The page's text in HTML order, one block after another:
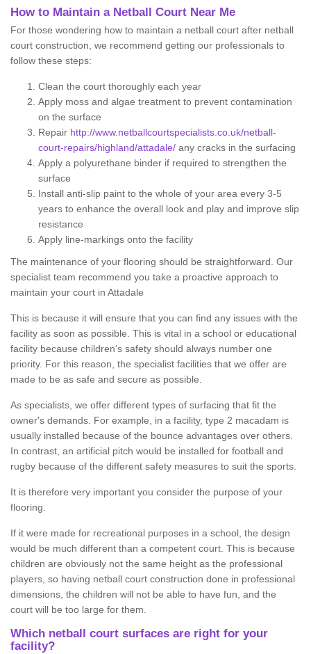
How to Maintain a Netball Court Near Me
For those wondering how to maintain a netball court after netball
court construction, we recommend getting our professionals to
follow these steps:
Clean the court thoroughly each year
Apply moss and algae treatment to prevent contamination
on the surface
Repair http://www.netballcourtspecialists.co.uk/netball-
court-repairs/highland/attadale/ any cracks in the surfacing
Apply a polyurethane binder if required to strengthen the
surface
Install anti-slip paint to the whole of your area every 3-5
years to enhance the overall look and play and improve slip
resistance
Apply line-markings onto the facility
The maintenance of your flooring should be straightforward. Our
specialist team recommend you take a proactive approach to
maintain your court in Attadale
This is because it will ensure that you can find any issues with the
facility as soon as possible. This is vital in a school or educational
facility because children's safety should always number one
priority. For this reason, the specialist facilities that we offer are
made to be as safe and secure as possible.
As specialists, we offer different types of surfacing that fit the
owner's demands. For example, in a facility, type 2 macadam is
usually installed because of the bounce advantages over others.
In contrast, an artificial pitch would be installed for football and
rugby because of the different safety measures to suit the sports.
It is therefore very important you consider the purpose of your
flooring.
If it were made for recreational purposes in a school, the design
would be much different than a competent court. This is because
children are obviously not the same height as the professional
players, so having netball court construction done in professional
dimensions, the children will not be able to have fun, and the
court will be too large for them.
Which netball court surfaces are right for your
facility?